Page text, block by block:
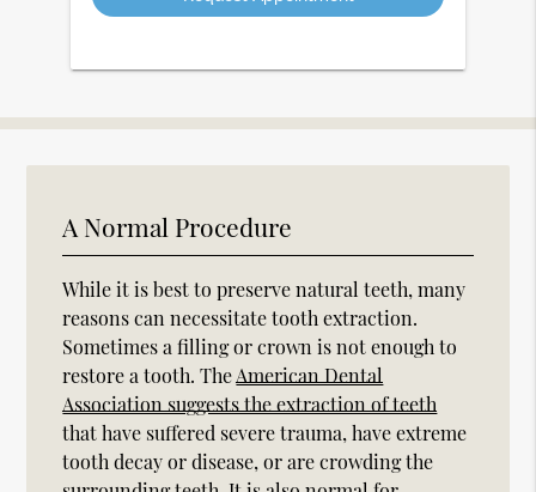
A Normal Procedure
While it is best to preserve natural teeth, many
reasons can necessitate tooth extraction.
Sometimes a filling or crown is not enough to
restore a tooth. TheAmerican Dental
Association suggests the extraction of teeth
that have suffered severe trauma, have extreme
tooth decay or disease, or are crowding the